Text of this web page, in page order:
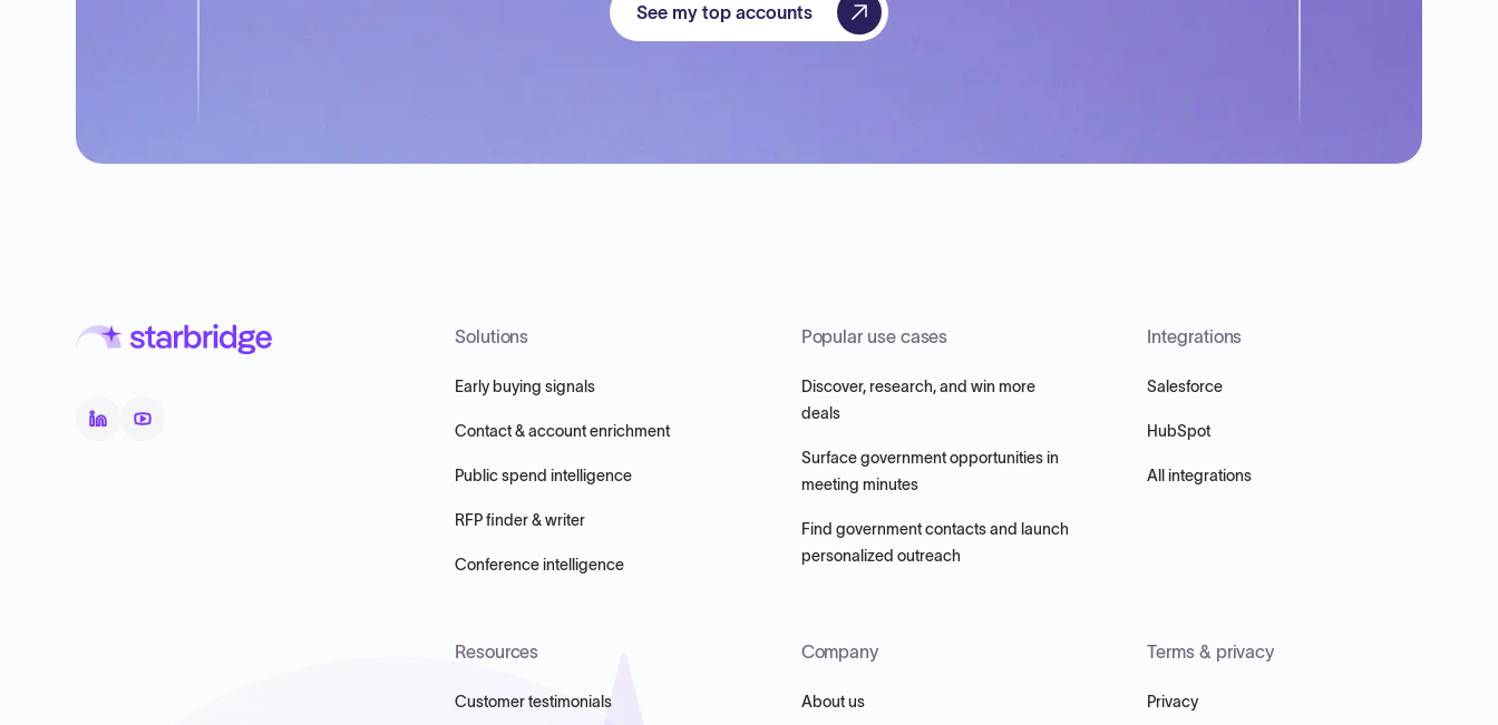
See my top accounts
Solutions
Early buying signals
Contact & account enrichment
Public spend intelligence
RFP finder & writer
Conference intelligence
Popular use cases
Discover, research, and win more
deals
Surface government opportunities in
meeting minutes
Find government contacts and launch
personalized outreach
Integrations
Salesforce
HubSpot
All integrations
Resources
Customer testimonials
Company
About us
Terms & privacy
Privacy